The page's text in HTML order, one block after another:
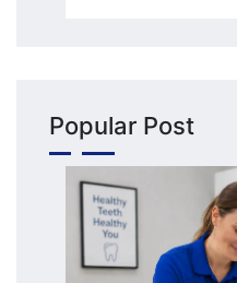
Popular Post